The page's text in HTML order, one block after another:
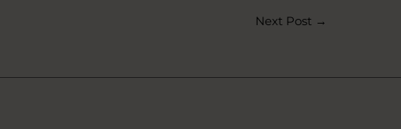
Next Post →